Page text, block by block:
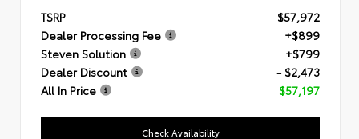
TSRP
$57,972
Dealer Processing Fee
+$899
Steven Solution
+$799
Dealer Discount
- $2,473
All In Price
$57,197
Check Availability